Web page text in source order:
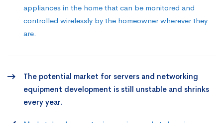
appliances in the home that can be monitored and
controlled wirelessly by the homeowner wherever they
are.
The potential market for servers and networking
equipment development is still unstable and shrinks
every year.